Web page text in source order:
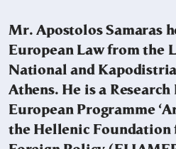
Mr. Apostolos Samaras
European Law from the
National and
Athens. He is a
European Programme
the Hellenic Foundation